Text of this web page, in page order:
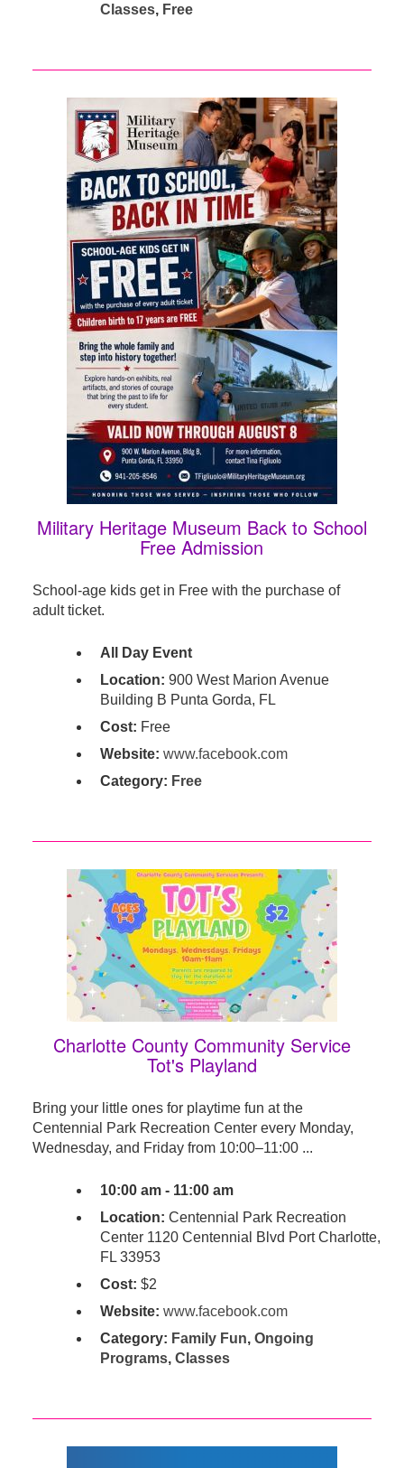
Classes, Free
Military Heritage Museum Back to School
Free Admission
School-age kids get in Free with the purchase of
adult ticket.
All Day Event
Location: 900 West Marion Avenue
Building B Punta Gorda, FL
Cost: Free
Website: www.facebook.com
Category: Free
Charlotte County Community Service
Tot's Playland
Bring your little ones for playtime fun at the
Centennial Park Recreation Center every Monday,
Wednesday, and Friday from 10:00–11:00 ...
10:00 am - 11:00 am
Location: Centennial Park Recreation
Center 1120 Centennial Blvd Port Charlotte,
FL 33953
Cost: $2
Website: www.facebook.com
Category: Family Fun, Ongoing
Programs, Classes